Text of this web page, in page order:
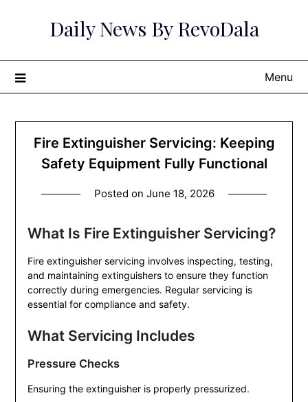
Daily News By RevoDala
Menu
Fire Extinguisher Servicing: Keeping
Safety Equipment Fully Functional
Posted on June 18, 2026
What Is Fire Extinguisher Servicing?
Fire extinguisher servicing involves inspecting, testing,
and maintaining extinguishers to ensure they function
correctly during emergencies. Regular servicing is
essential for compliance and safety.
What Servicing Includes
Pressure Checks
Ensuring the extinguisher is properly pressurized.